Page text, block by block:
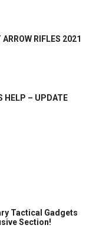
RIFLES 2021
HELP – UPDATE
Tactical Gadgets
Section!